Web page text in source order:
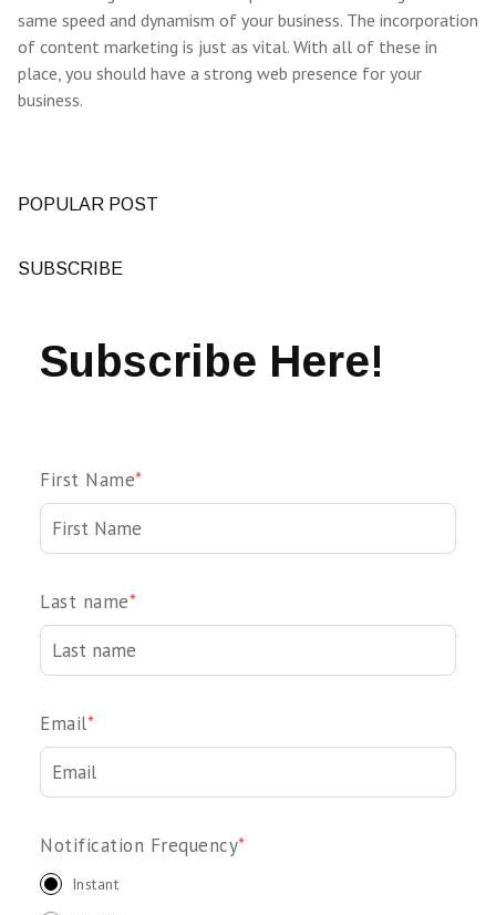
same speed and dynamism of your business. The incorporation
of content marketing is just as vital. With all of these in
place, you should have a strong web presence for your
business.
POPULAR POST
SUBSCRIBE
Subscribe Here!
First Name*
Last name*
Email*
Notification Frequency*
Instant